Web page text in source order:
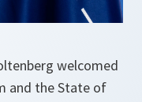
welcomed
and the State of